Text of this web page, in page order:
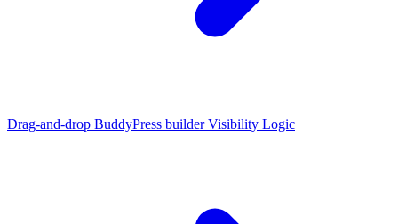
Drag-and-drop BuddyPress builder Visibility Logic